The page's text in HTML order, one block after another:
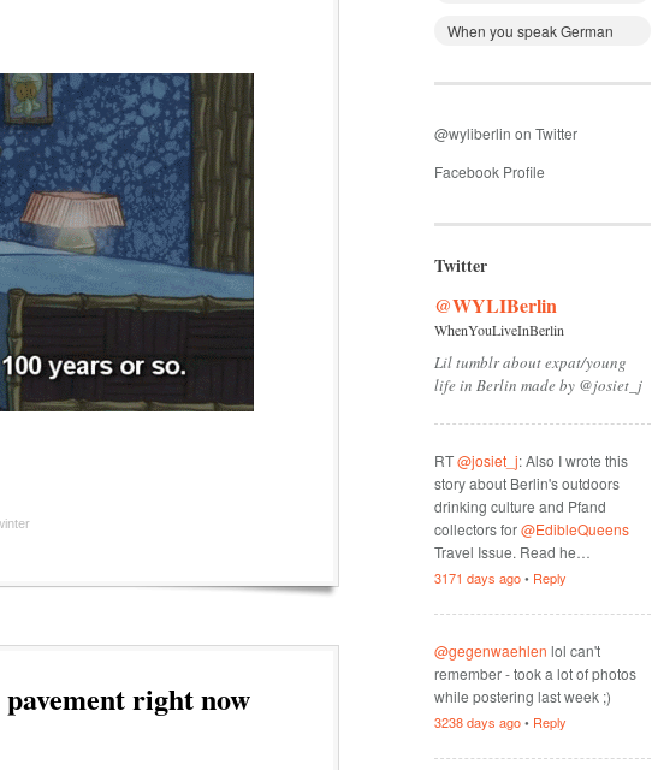
right now
When you speak German
@wyliberlin on Twitter
Facebook Profile
Twitter
@WYLIBerlin
WhenYouLiveInBerlin
Lil tumblr about expat/young
life in Berlin made by @josiet_j
RT@josiet_j: Also I wrote this
story about Berlin's outdoors
drinking culture and Pfand
collectors for@EdibleQueens
Travel Issue. Read he…
3171 days ago• Reply
@gegenwaehlen lol can't
remember - took a lot of photos
while postering last week ;)
3238 days ago• Reply